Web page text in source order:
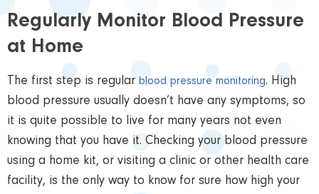
Regularly Monitor Blood Pressure
at Home
The first step is regular blood pressure monitoring. High
blood pressure usually doesn’t have any symptoms, so
it is quite possible to live for many years not even
knowing that you have it. Checking your blood pressure
using a home kit, or visiting a clinic or other health care
facility, is the only way to know for sure how high your